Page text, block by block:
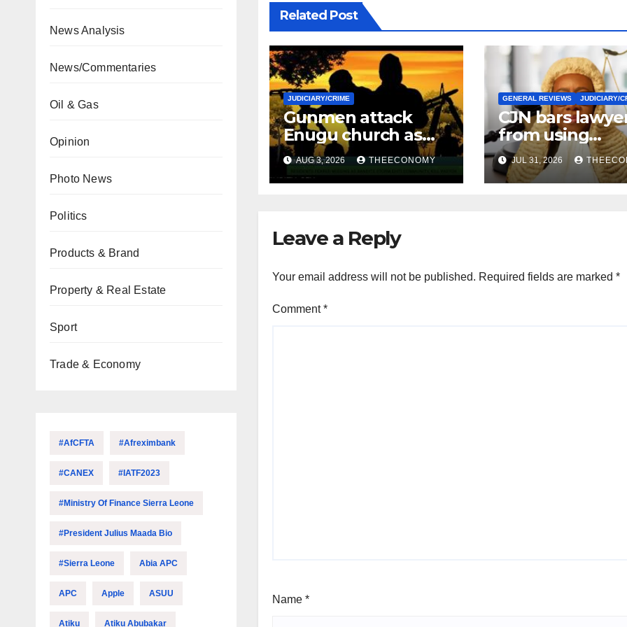
News Analysis
News/Commentaries
Oil & Gas
Opinion
Photo News
Politics
Products & Brand
Property & Real Estate
Sport
Trade & Economy
#AfCFTA #Afreximbank
#CANEX #IATF2023
#Ministry Of Finance Sierra Leone
#President Julius Maada Bio
#Sierra Leone Abia APC
APC Apple ASUU
Atiku Atiku Abubakar
Related Post
JUDICIARY/CRIME
Gunmen attack
Enugu church as
security operatives
intensify rescue of
abducted victims
AUG 3, 2026 THEECONOMY
GENERAL REVIEWS JUDICIARY/
CJN bars
from using
‘Barrister’ title
official
JUL 31, 2026
Leave a Reply
Your email address will not be published. Required fields are marked *
Comment*
Name *